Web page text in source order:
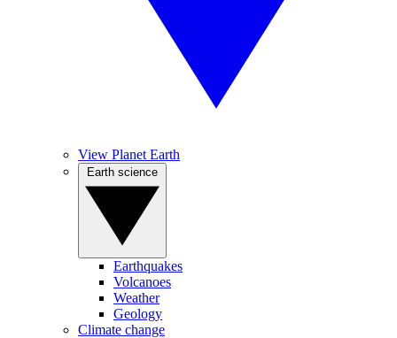
View Planet Earth
Earthquakes
Volcanoes
Weather
Geology
Climate change